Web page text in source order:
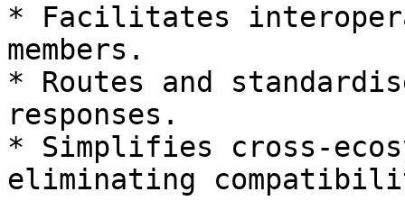
* Facilitates
members.
* Routes and
responses.
* Simplifies cross-
eliminating